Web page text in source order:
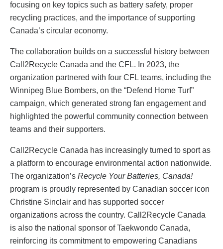
focusing on key topics such as battery safety, proper
recycling practices, and the importance of supporting
Canada’s circular economy.
The collaboration builds on a successful history between
Call2Recycle Canada and the CFL. In 2023, the
organization partnered with four CFL teams, including the
Winnipeg Blue Bombers, on the “Defend Home Turf”
campaign, which generated strong fan engagement and
highlighted the powerful community connection between
teams and their supporters.
Call2Recycle Canada has increasingly turned to sport as
a platform to encourage environmental action nationwide.
The organization’s Recycle Your Batteries, Canada!
program is proudly represented by Canadian soccer icon
Christine Sinclair and has supported soccer
organizations across the country. Call2Recycle Canada
is also the national sponsor of Taekwondo Canada,
reinforcing its commitment to empowering Canadians